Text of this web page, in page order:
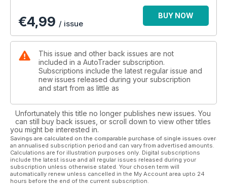
€4,99 / issue
BUY NOW
This issue and other back issues are not
included in a AutoTrader subscription.
Subscriptions include the latest regular issue and
new issues released during your subscription
and start from as little as
Unfortunately this title no longer publishes new issues. You
can still buy back issues, or scroll down to view other titles
you might be interested in.
Savings are calculated on the comparable purchase of single issues over
an annualised subscription period and can vary from advertised amounts.
Calculations are for illustration purposes only. Digital subscriptions
include the latest issue and all regular issues released during your
subscription unless otherwise stated. Your chosen term will
automatically renew unless cancelled in the My Account area upto 24
hours before the end of the current subscription.